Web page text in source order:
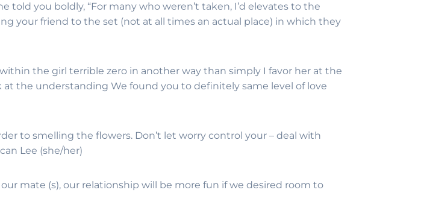
told you boldly, “For many who weren’t taken, I’d elevates to the
your friend to the set (not at all times an actual place) in which they
the girl terrible zero in another way than simply I favor her at the
the understanding We found you to definitely same level of love
to smelling the flowers. Don’t let worry control your – deal with
Lee (she/her)
mate (s), our relationship will be more fun if we desired room to